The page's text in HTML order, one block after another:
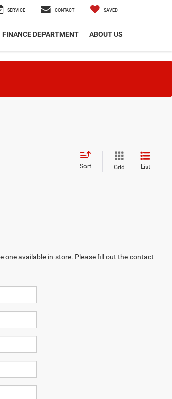
SERVICE CONTACT SAVED
FINANCE DEPARTMENT ABOUT US
Sort Grid List
one available in-store. Please fill out the contact